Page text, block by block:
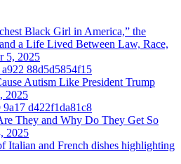
Black Girl in America,” the
a Life Lived Between Law, Race,
5, 2025
Autism Like President Trump
2025
They and Why Do They Get So
2025